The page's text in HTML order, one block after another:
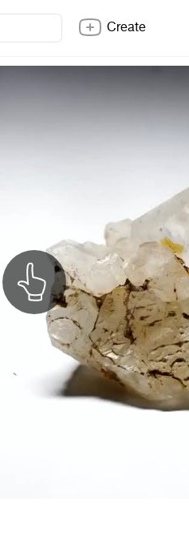
Create